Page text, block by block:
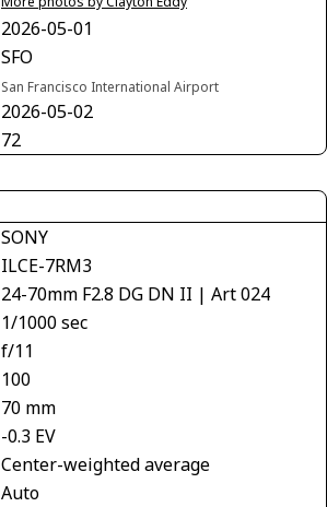
2026-05-01
SFO
San Francisco International Airport
2026-05-02
72
SONY
ILCE-7RM3
24-70mm F2.8 DG DN II | Art 024
1/1000 sec
f/11
100
70 mm
-0.3 EV
Center-weighted average
Auto